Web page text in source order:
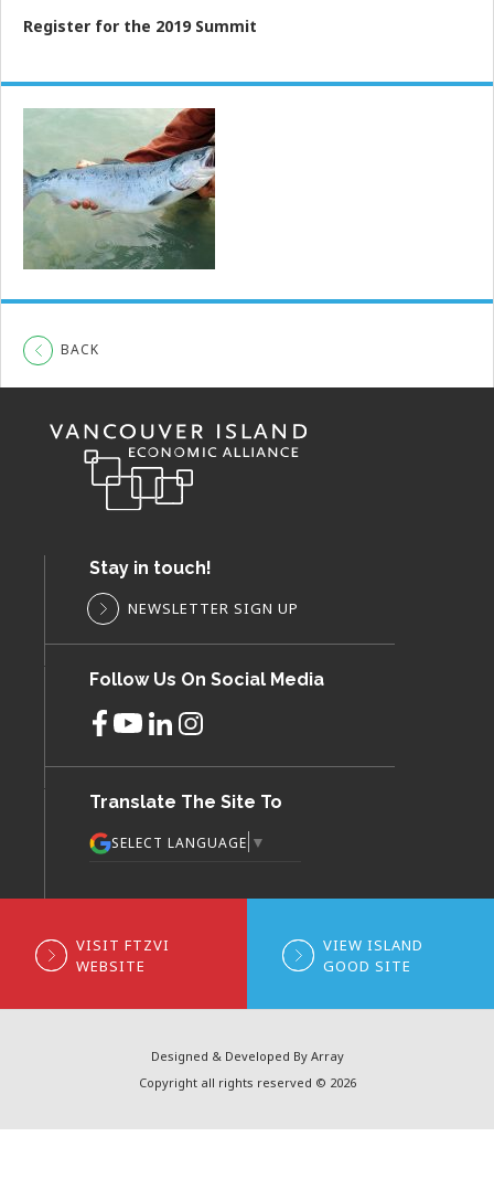
Register for the 2019 Summit
BACK
Stay in touch!
NEWSLETTER SIGN UP
Follow Us On Social Media
Translate The Site To
SELECT LANGUAGE ▼
VISIT FTZVI
WEBSITE
VIEW ISLAND
GOOD SITE
Designed & Developed By Array
Copyright all rights reserved © 2026